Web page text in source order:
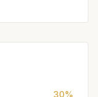
30%